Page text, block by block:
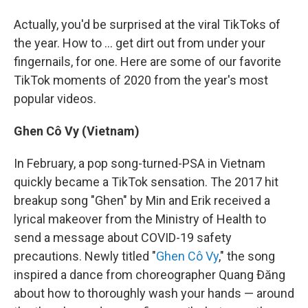
Actually, you'd be surprised at the viral TikToks of
the year. How to ... get dirt out from under your
fingernails, for one. Here are some of our favorite
TikTok moments of 2020 from the year's most
popular videos.
Ghen Cô Vy (Vietnam)
In February, a pop song-turned-PSA in Vietnam
quickly became a TikTok sensation. The 2017 hit
breakup song "Ghen" by Min and Erik received a
lyrical makeover from the Ministry of Health to
send a message about COVID-19 safety
precautions. Newly titled "Ghen Cô Vy," the song
inspired a dance from choreographer Quang Đăng
about how to thoroughly wash your hands — around